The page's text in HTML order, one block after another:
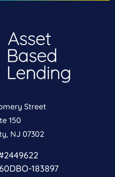
Street
150
NJ 07302
183897